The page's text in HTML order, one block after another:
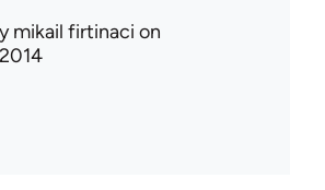
mikail firtinaci on